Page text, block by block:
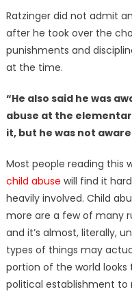
Ratzinger did not admit
after he took over the
punishments and
at the time.
“He also said he was
abuse at the
it, but he was not
Most people reading this
child abuse will find it
heavily involved. Child
more are a few of many
and it’s almost, literally,
types of things may
portion of the world
political establishment to